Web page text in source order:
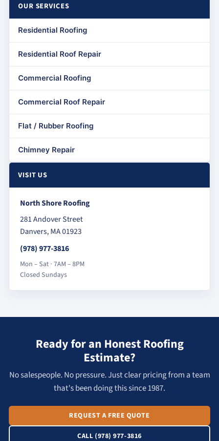
OUR SERVICES
Residential Roofing
Residential Roof Repair
Commercial Roofing
Commercial Roof Repair
Flat / Rubber Roofing
Chimney Repair
VISIT US
North Shore Roofing
281 Andover Street
Danvers, MA 01923
(978) 977-3816
Mon – Sat · 7AM – 8PM
Closed Sundays
Ready for an Honest Roofing
Estimate?
No salespeople. No pressure. Just clear pricing from a team
that's been doing this since 1987.
REQUEST A FREE QUOTE
CALL (978) 977-3816